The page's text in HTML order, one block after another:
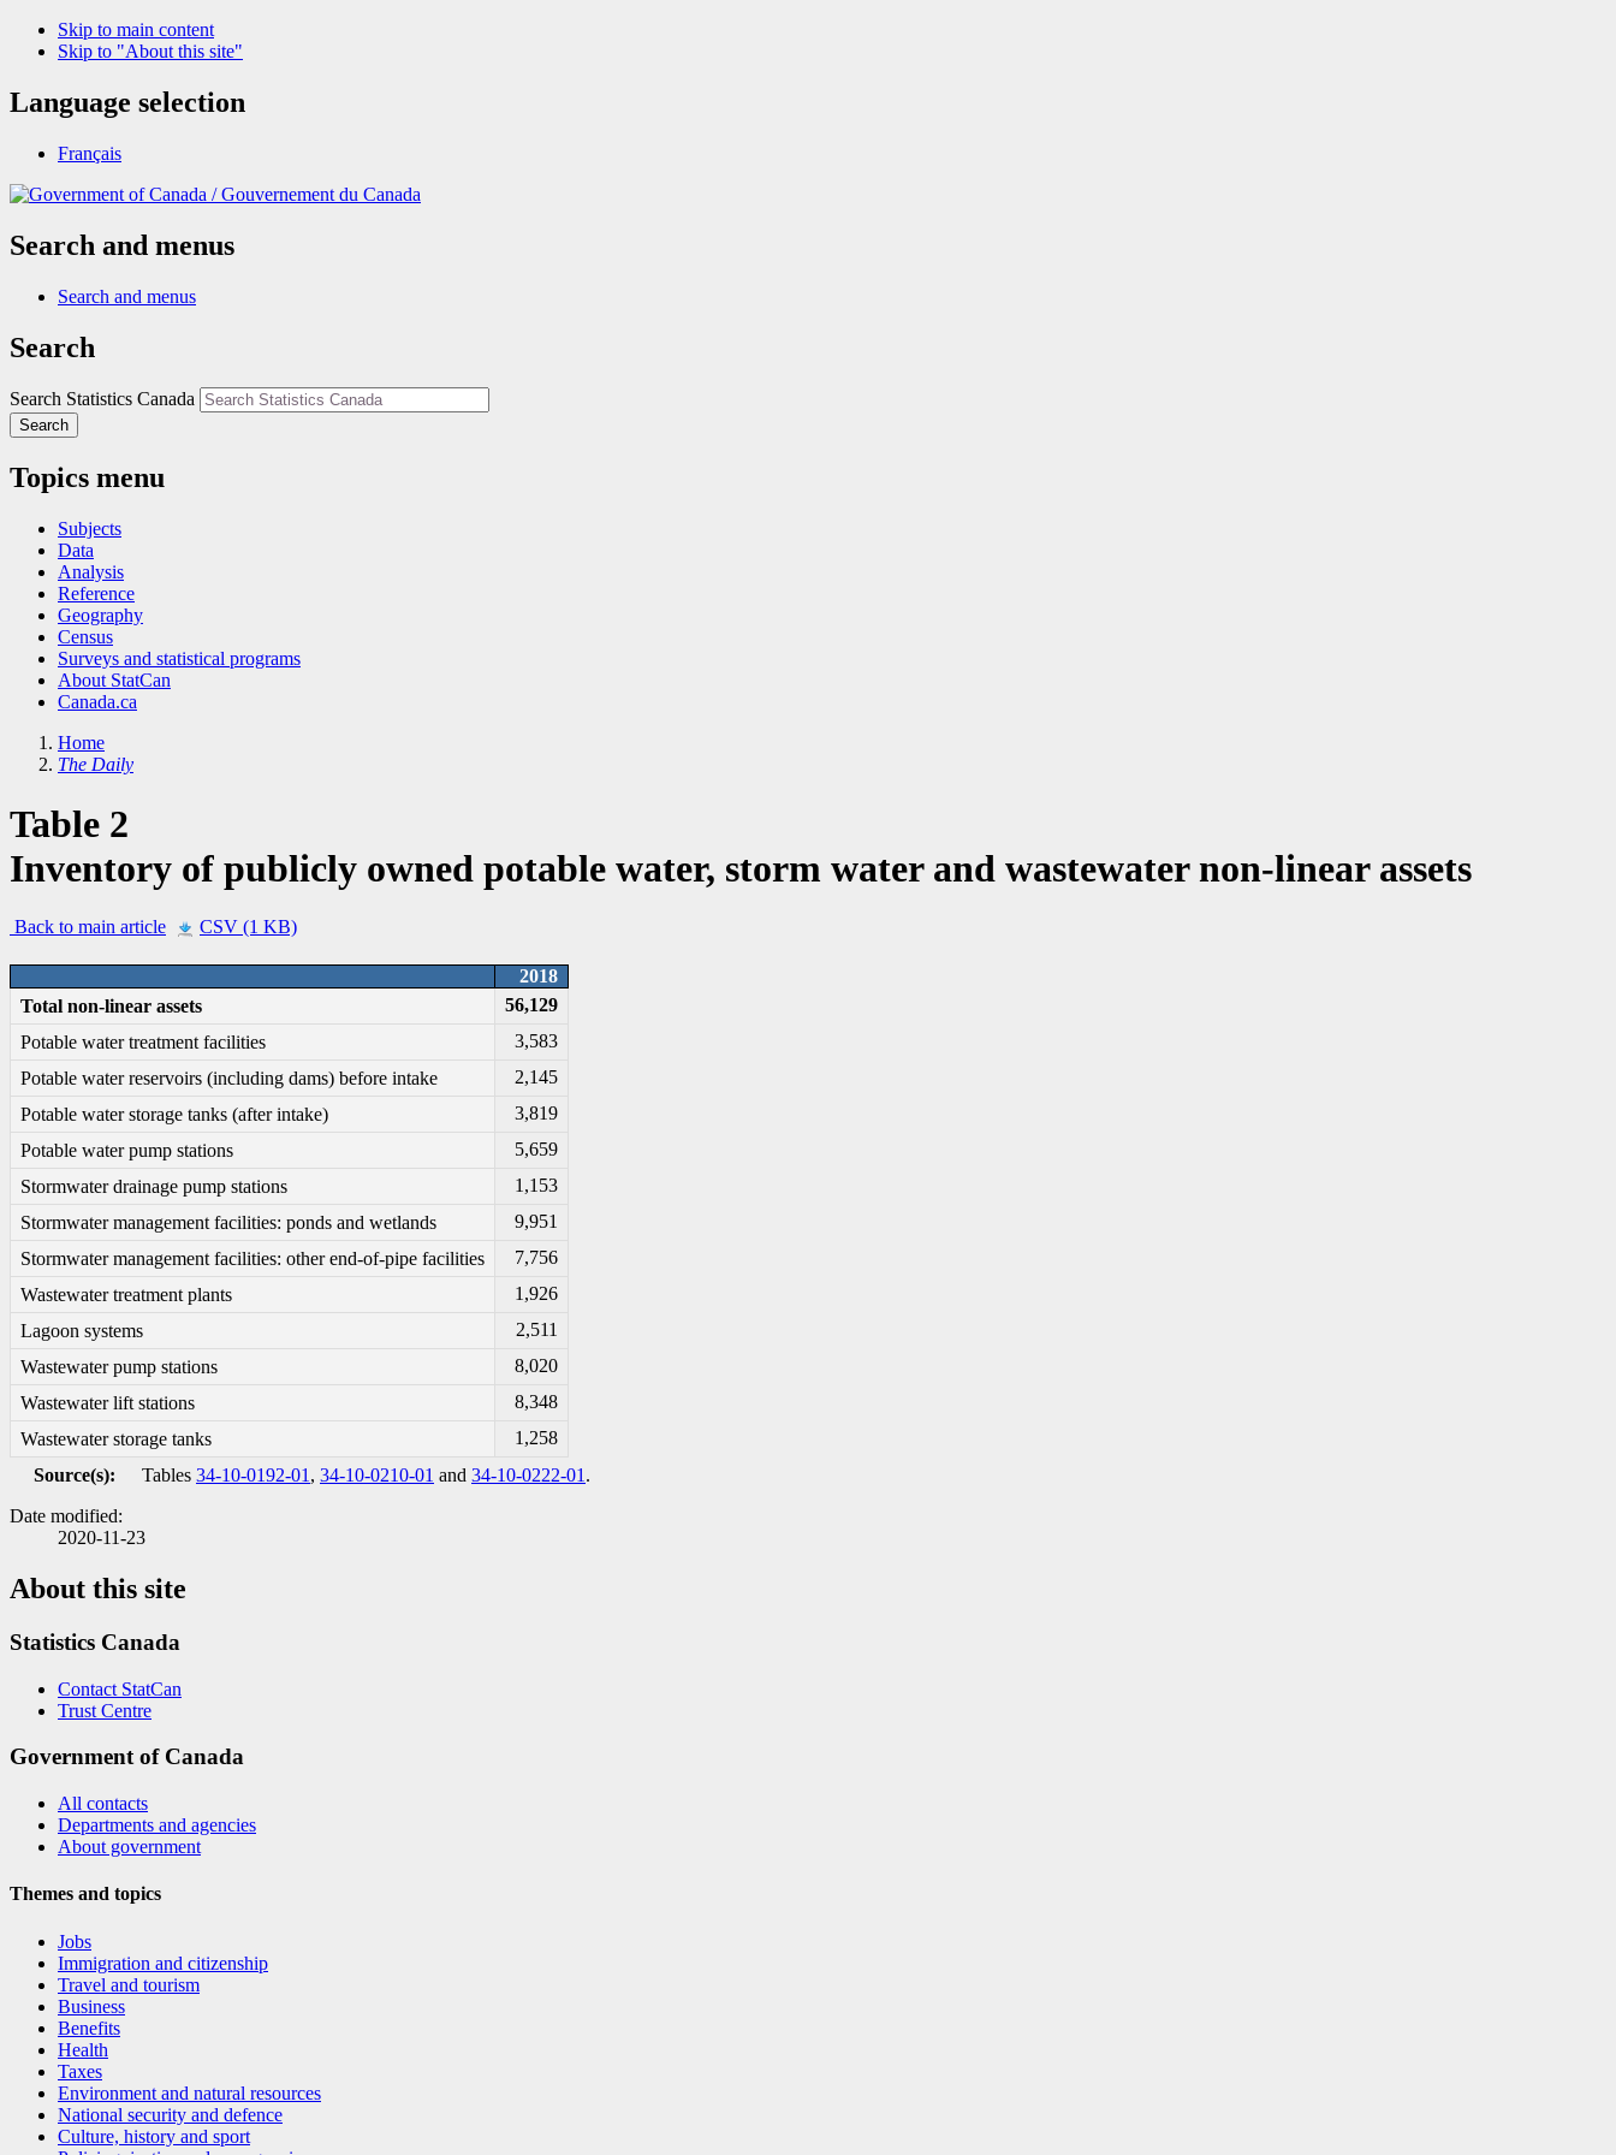
Skip to main content
Skip to "About this site"
Language selection
Français
/Gouvernement du Canada
Search and menus
Search and menus
Search
Search Statistics Canada
Search
Topics menu
Subjects
Data
Analysis
Reference
Geography
Census
Surveys and statistical programs
About StatCan
Canada.ca
Home
The Daily
Table 2
Inventory of publicly owned potable water, storm water and wastewater non-linear assets
Back to main article CSV (1 KB)
2018
Total non-linear assets
56,129
Potable water treatment facilities
3,583
Potable water reservoirs (including dams) before intake
2,145
Potable water storage tanks (after intake)
3,819
Potable water pump stations
5,659
Stormwater drainage pump stations
1,153
Stormwater management facilities: ponds and wetlands
9,951
Stormwater management facilities: other end-of-pipe facilities
7,756
Wastewater treatment plants
1,926
Lagoon systems
2,511
Wastewater pump stations
8,020
Wastewater lift stations
8,348
Wastewater storage tanks
1,258
Source(s):
Tables 34-10-0192-01 , 34-10-0210-01 and 34-10-0222-01 .
Date modified:
2020-11-23
About this site
Statistics Canada
Contact StatCan
Trust Centre
Government of Canada
All contacts
Departments and agencies
About government
Themes and topics
Jobs
Immigration and citizenship
Travel and tourism
Business
Benefits
Health
Taxes
Environment and natural resources
National security and defence
Culture, history and sport